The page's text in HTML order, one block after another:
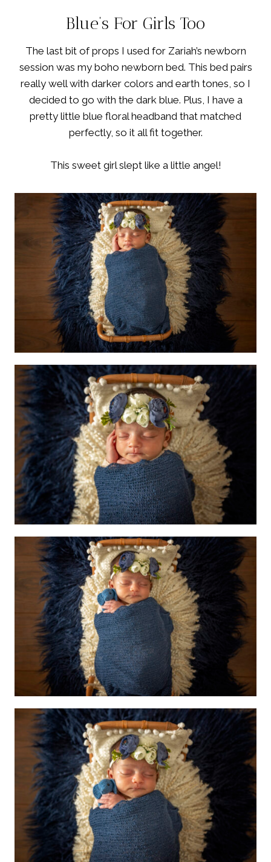
Blue’s For Girls Too
The last bit of props I used for Zariah’s newborn
session was my boho newborn bed. This bed pairs
really well with darker colors and earth tones, so I
decided to go with the dark blue. Plus, I have a
pretty little blue floral headband that matched
perfectly, so it all fit together.
This sweet girl slept like a little angel!